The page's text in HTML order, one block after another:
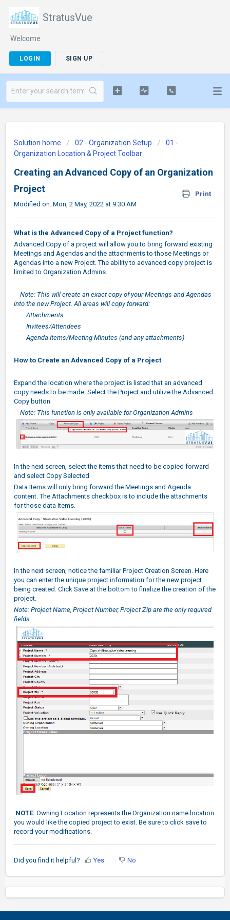
StratusVue
Welcome
LOGIN SIGN UP
Solution home 02 - Organization Setup
01 -
Organization Location & Project Toolbar
Creating an Advanced Copy of an Organization
Project
Print
Modified on: Mon, 2 May, 2022 at 9:30 AM
What is the Advanced Copy of a Project function?
Advanced Copy of a project will allow you to bring forward existing
Meetings and Agendas and the attachments to those Meetings or
Agendas into a new Project. The ability to advanced copy project is
limited to Organization Admins.
Note: This will create an exact copy of your Meetings and Agendas
into the new Project. All areas will copy forward:
Attachments
Invitees/Attendees
Agenda Items/Meeting Minutes (and any attachments)
How to Create an Advanced Copy of a Project
Expand the location where the project is listed that an advanced
copy needs to be made. Select the Project and utilize the Advanced
Copy button
Note: This function is only available for Organization Admins
In the next screen, select the items that need to be copied forward
and select Copy Selected
Data Items will only bring forward the Meetings and Agenda
content. The Attachments checkbox is to include the attachments
for those data items.
In the next screen, notice the familiar Project Creation Screen. Here
you can enter the unique project information for the new project
being created. Click Save at the bottom to finalize the creation of the
project.
Note: Project Name, Project Number, Project Zip are the only required
fields
NOTE: Owning Location represents the Organization name location
you would like the copied project to exist. Be sure to click save to
record your modifications.
Did you find it helpful? Yes No